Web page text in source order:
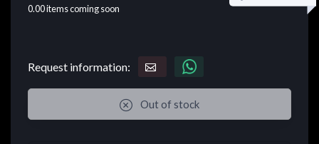
0.00items coming soon
Request information:
Out of stock